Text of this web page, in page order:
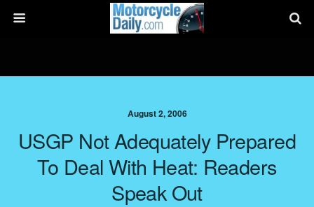
August 2, 2006
USGP Not Adequately Prepared
To Deal With Heat: Readers
Speak Out